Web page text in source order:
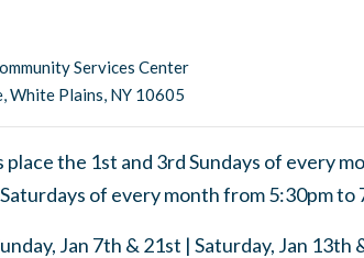
Services Center
White Plains, NY 10605
place the 1st and 3rd Sundays of every
of every month from 5:30pm to
Jan 7th & 21st | Saturday, Jan 13th